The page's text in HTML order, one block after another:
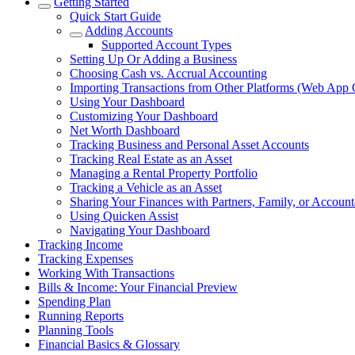
Quick Start Guide
Adding Accounts
Supported Account Types
Setting Up Or Adding a Business
Choosing Cash vs. Accrual Accounting
Importing Transactions from Other Platforms (Web App
Using Your Dashboard
Customizing Your Dashboard
Net Worth Dashboard
Tracking Business and Personal Asset Accounts
Tracking Real Estate as an Asset
Managing a Rental Property Portfolio
Tracking a Vehicle as an Asset
Sharing Your Finances with Partners, Family, or
Using Quicken Assist
Navigating Your Dashboard
Tracking Income
Tracking Expenses
Working With Transactions
Bills & Income: Your Financial Preview
Spending Plan
Running Reports
Planning Tools
Financial Basics & Glossary